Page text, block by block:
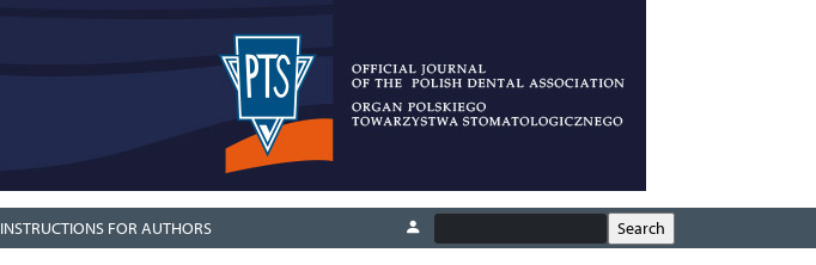
INSTRUCTIONS FOR AUTHORS